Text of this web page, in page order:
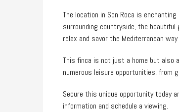
The location in Son Roca is
surrounding countryside, the
relax and savor the Mediterranean
This finca is not just a home but also
numerous leisure opportunities, from
Secure this unique opportunity today
information and schedule a viewing.